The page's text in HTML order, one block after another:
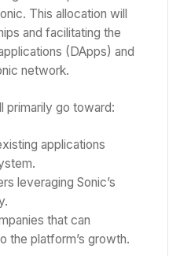
This allocation will
and facilitating the
(DApps) and
network.
primarily go toward:
applications
leveraging Sonic’s
that can
the platform’s growth.